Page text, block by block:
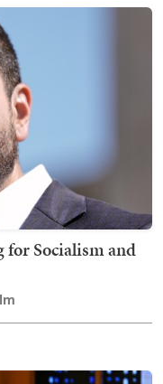
for Socialism and